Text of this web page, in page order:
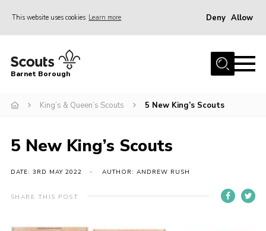
This website uses cookies Learn more Deny Allow
Home
Info for parents
Events
International
District venues
Barnet Borough
King’s & Queen’s Scouts 5 New King’s Scouts
5 New King’s Scouts
DATE: 3RD MAY 2022 AUTHOR: ANDREW RUSH
SHARE THIS POST